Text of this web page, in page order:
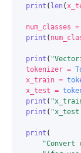
print ( len(
num_classes =
print (
print (
tokenizer =
x_train =
x_test =
print (
print ( "x_test
print (